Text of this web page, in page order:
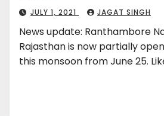
JULY 1, 2021 JAGAT SINGH
News update: Ranthambore
Rajasthan is now partially
this monsoon from June 25.